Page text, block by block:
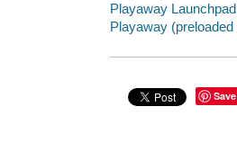
Playaway Launchpad
Playaway (preloaded
Save